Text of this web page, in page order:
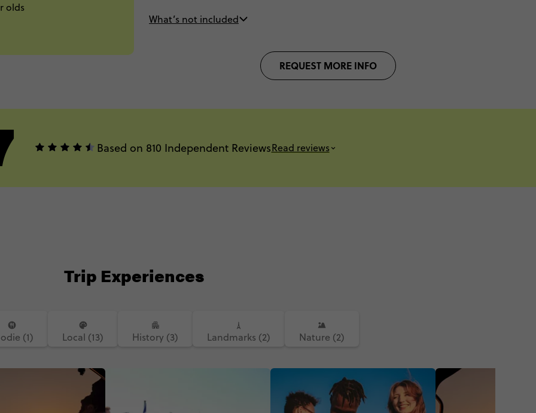
olds
What’s not included
REQUEST MORE INFO
Based on 810 Independent ReviewsRead reviews
Trip Experiences
(1) Local (13) History (3) Landmarks (2) Nature (2)